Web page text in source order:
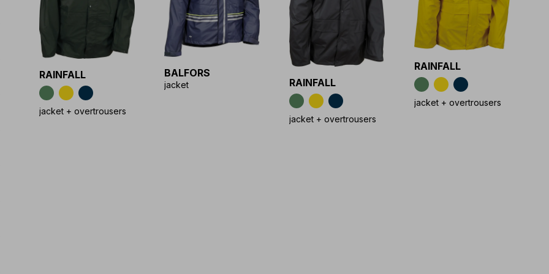
RAINFALL
jacket + overtrousers
BALFORS
jacket RAINFALL
jacket + overtrousers
RAINFALL
jacket + overtrousers